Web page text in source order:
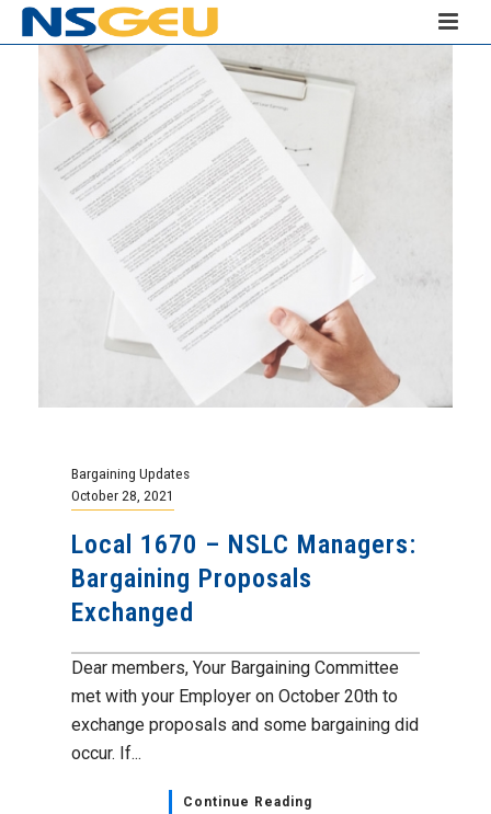
Bargaining Updates
October 28, 2021
Local 1670 – NSLC Managers:
Bargaining Proposals
Exchanged
Dear members, Your Bargaining Committee
met with your Employer on October 20th to
exchange proposals and some bargaining did
occur. If...
Continue Reading